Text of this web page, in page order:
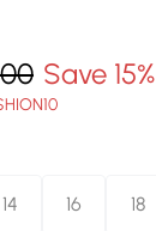
Save 15%
14 16 18